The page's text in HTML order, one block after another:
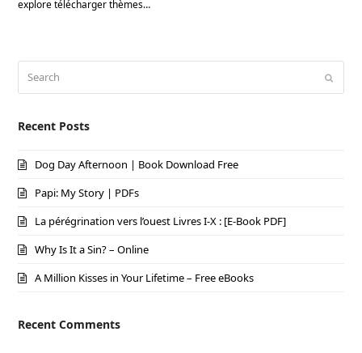
explore télécharger thèmes…
Recent Posts
Dog Day Afternoon | Book Download Free
Papi: My Story | PDFs
La pérégrination vers l’ouest Livres I-X : [E-Book PDF]
Why Is It a Sin? – Online
A Million Kisses in Your Lifetime – Free eBooks
Recent Comments